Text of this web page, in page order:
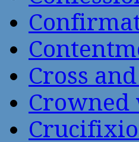
Cross
Crowned